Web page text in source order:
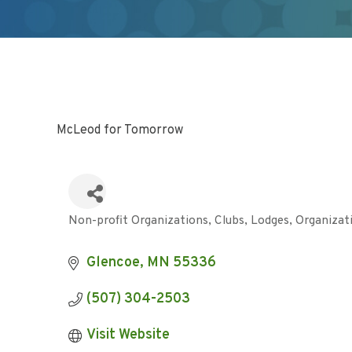
McLeod for Tomorrow
Categories
Non-profit Organizations Clubs, Lodges,
Glencoe MN 55336
(507) 304-2503
Visit Website